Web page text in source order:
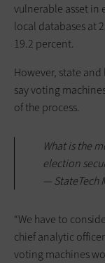
vulnerable asset in
local databases at
19.2 percent.
However, state
say voting
of the process.
What is the
election
— StateTech
“We have to
chief analytic
voting machines